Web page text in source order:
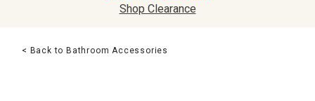
Lighting
Shop Clearance
< Back to Bathroom Accessories